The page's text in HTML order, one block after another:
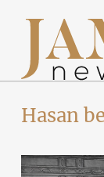
Hasan